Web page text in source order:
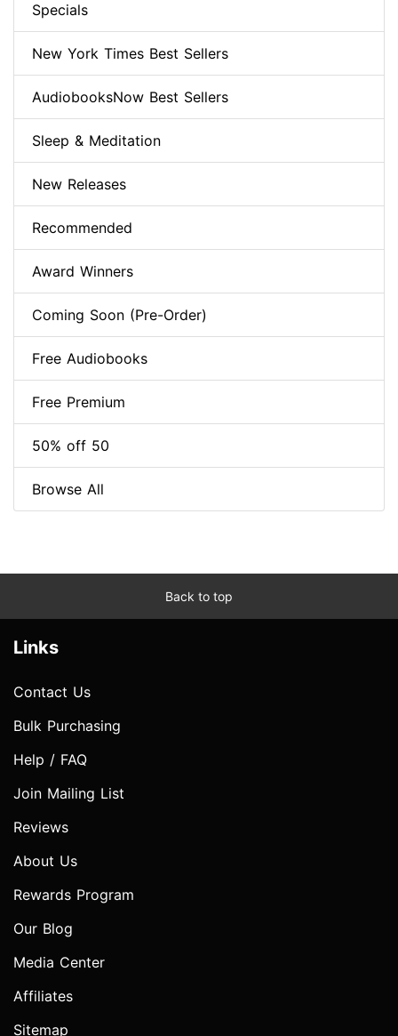
Specials
New York Times Best Sellers
AudiobooksNow Best Sellers
Sleep & Meditation
New Releases
Recommended
Award Winners
Coming Soon (Pre-Order)
Free Audiobooks
Free Premium
50% off 50
Browse All
Back to top
Links
Contact Us
Bulk Purchasing
Help / FAQ
Join Mailing List
Reviews
About Us
Rewards Program
Our Blog
Media Center
Affiliates
Sitemap